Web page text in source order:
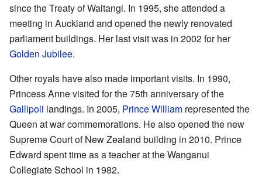
since the Treaty of Waitangi. In 1995, she attended a
meeting in Auckland and opened the newly renovated
parliament buildings. Her last visit was in 2002 for her
Golden Jubilee.
Other royals have also made important visits. In 1990,
Princess Anne visited for the 75th anniversary of the
Gallipoli landings. In 2005, Prince William represented the
Queen at war commemorations. He also opened the new
Supreme Court of New Zealand building in 2010. Prince
Edward spent time as a teacher at the Wanganui
Collegiate School in 1982.